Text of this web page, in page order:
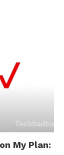
My Plan: